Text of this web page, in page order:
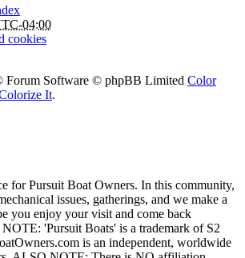
04:00
cookies
Forum Software © phpBB Limited Color
It.
for Pursuit Boat Owners. In this community,
issues, gatherings, and we make a
you enjoy your visit and come back
'Pursuit Boats' is a trademark of S2
is an independent, worldwide